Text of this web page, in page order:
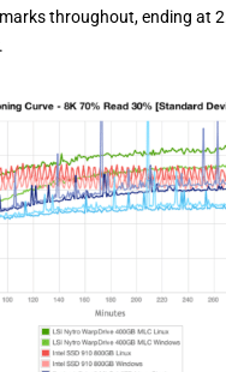
throughout, ending at